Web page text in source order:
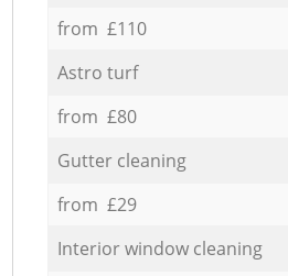
from £110
Astro turf
from £80
Gutter cleaning
from £29
Interior window cleaning